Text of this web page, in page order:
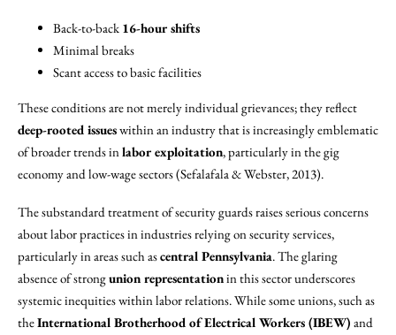
Back-to-back 16-hour shifts
Minimal breaks
Scant access to basic facilities
These conditions are not merely individual grievances; they reflect
deep-rooted issueswithin an industry that is increasingly emblematic
of broader trends inlabor exploitation, particularly in the gig
economy and low-wage sectors (Sefalafala & Webster, 2013).
The substandard treatment of security guards raises serious concerns
about labor practices in industries relying on security services,
particularly in areas such ascentral Pennsylvania. The glaring
absence of strongunion representationin this sector underscores
systemic inequities within labor relations. While some unions, such as
theInternational Brotherhood of Electrical Workers (IBEW) and